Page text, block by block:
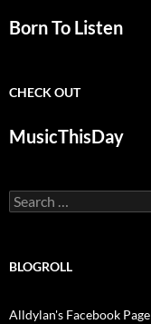
Born To Listen
CHECK OUT
MusicThisDay
Search
for:
BLOGROLL
Alldylan's Facebook Page